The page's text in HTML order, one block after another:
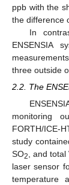
ppb with the
the difference
In
ENSENSIA
three outside
2.2. The
monitoring
FORTH/ICE-
study
SO2 , and
laser sensor
temperature